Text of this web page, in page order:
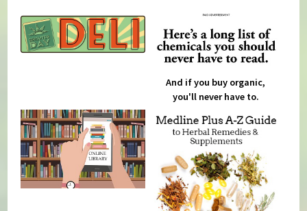
And if you buy organic,
you'll never have to.